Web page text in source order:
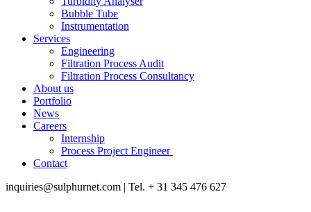
Bubble Tube
Instrumentation
Services
Engineering
Filtration Process Audit
Filtration Process Consultancy
About us
Portfolio
News
Careers
Internship
Process Project Engineer
Contact
inquiries@sulphurnet.com | Tel. + 31 345 476 627